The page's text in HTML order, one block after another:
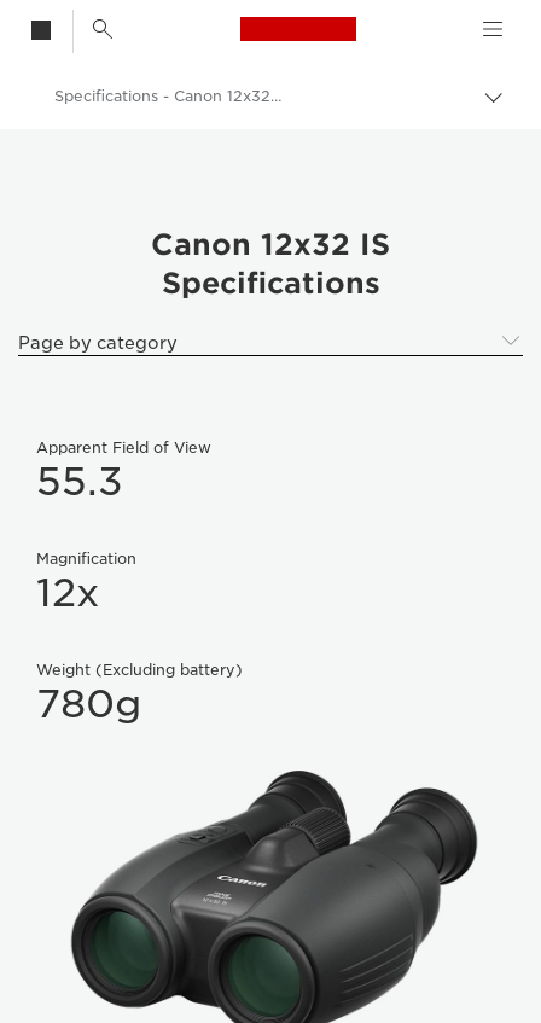
Canon Logo, back
Canon 12x32 IS
Specifications - Canon 12x32 IS
Canon 12x32 IS
Specifications
Page by category
Apparent Field of View
55.3
Magnification
12x
Weight (Excluding battery)
780g